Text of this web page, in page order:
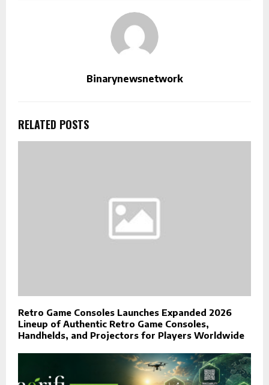
Binarynewsnetwork
RELATED POSTS
Retro Game Consoles Launches Expanded 2026
Lineup of Authentic Retro Game Consoles,
Handhelds, and Projectors for Players Worldwide